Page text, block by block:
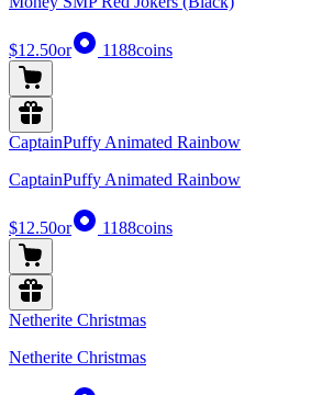
$12.50or 1188coins
CaptainPuffy Animated Rainbow
CaptainPuffy Animated Rainbow
$12.50or 1188coins
Netherite Christmas
Netherite Christmas